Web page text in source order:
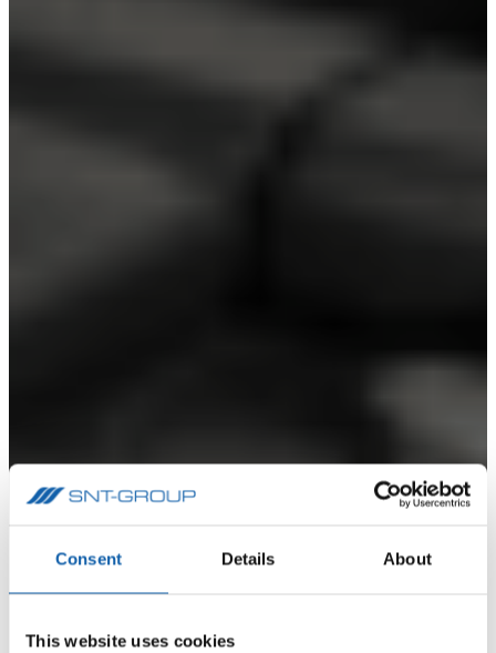
Consent Details About
This website uses cookies